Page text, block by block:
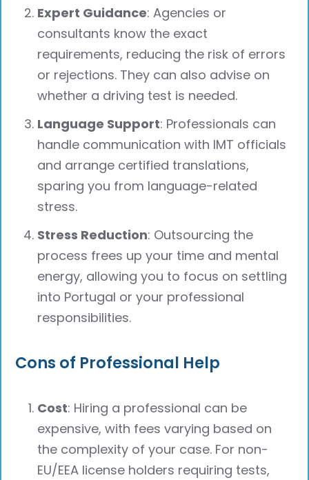
Expert Guidance: Agencies or
consultants know the exact
requirements, reducing the risk of errors
or rejections. They can also advise on
whether a driving test is needed.
Language Support: Professionals can
handle communication with IMT officials
and arrange certified translations,
sparing you from language-related
stress.
Stress Reduction: Outsourcing the
process frees up your time and mental
energy, allowing you to focus on settling
into Portugal or your professional
responsibilities.
Cons of Professional Help
Cost: Hiring a professional can be
expensive, with fees varying based on
the complexity of your case. For non-
EU/EEA license holders requiring tests,